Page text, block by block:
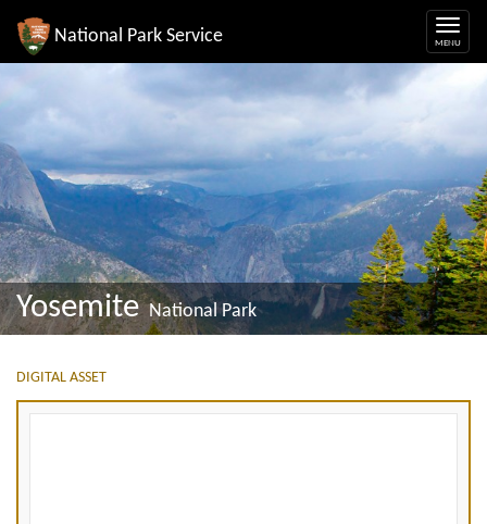
National Park Service
Yosemite National Park
DIGITAL ASSET